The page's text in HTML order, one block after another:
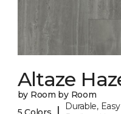
Altaze
by Room by Room
Durable,